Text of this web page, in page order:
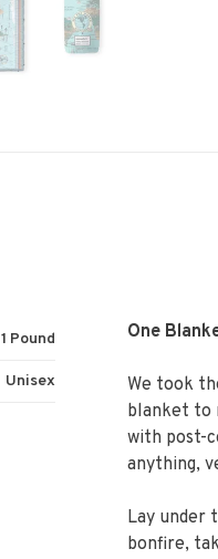
1 Pound
Unisex
One
We took
blanket to
with post-
anything,
Lay under
bonfire,